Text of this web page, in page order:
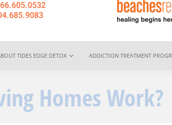
TIDES EDGE DETOX ADDICTION TREATMENT
Homes Work?